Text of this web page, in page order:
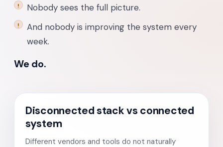
Nobody sees the full picture.
And nobody is improving the system every
week.
We do.
Disconnected stack vs connected
system
Different vendors and tools do not naturally